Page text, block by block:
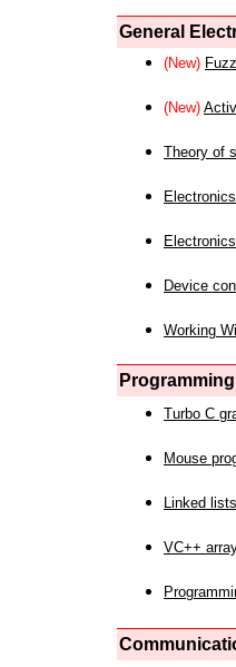
General
(New)
(New)
Theory of
Device
Working
Programming
Turbo C
Mouse
Linked lists
VC++